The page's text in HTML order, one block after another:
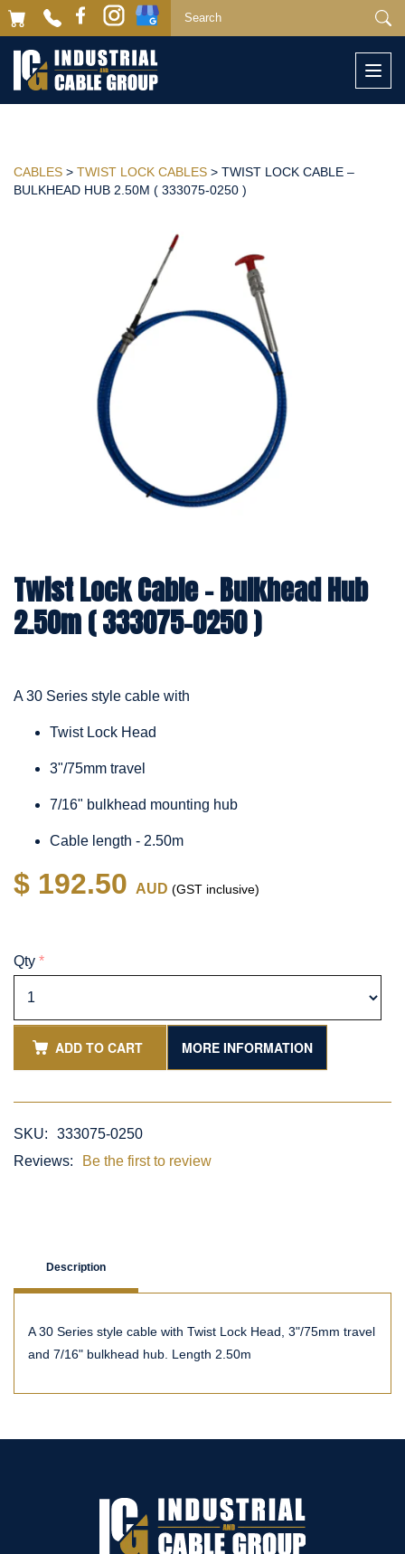
CABLES > TWIST LOCK CABLES > TWIST LOCK CABLE –
BULKHEAD HUB 2.50M ( 333075-0250 )
Twist Lock Cable – Bulkhead Hub
2.50m ( 333075-0250 )
A 30 Series style cable with
Twist Lock Head
3"/75mm travel
7/16" bulkhead mounting hub
Cable length - 2.50m
$ 192.50 AUD (GST inclusive)
Qty *
ADD TO CART MORE INFORMATION
SKU:
333075-0250
Reviews:
Be the first to review
Description
A 30 Series style cable with Twist Lock Head, 3"/75mm travel
and 7/16" bulkhead hub. Length 2.50m